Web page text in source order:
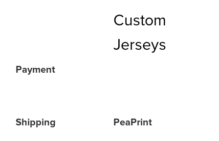
Custom
Jerseys
Payment
Shipping PeaPrint